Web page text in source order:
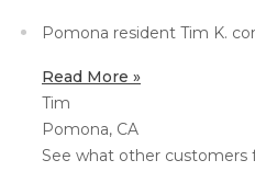
Helical Piles
Helical Anchors / Tiebacks
Crawl Space Jacks
Concrete Leveling
Pomona resident Tim K.
Read More »
Tim
Pomona, CA
See what other customers